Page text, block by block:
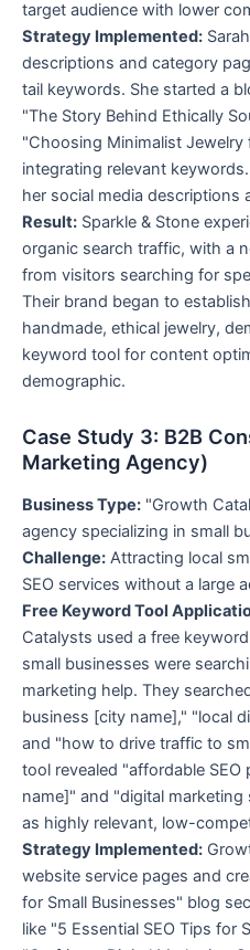
target audience with lower
Strategy Implemented:
descriptions and category
tail keywords. She started a
"The Story Behind Ethically
"Choosing Minimalist Jewelry
integrating relevant
her social media descriptions
Result: Sparkle & Stone
organic search traffic, with a
from visitors searching for
Their brand began to
handmade, ethical jewelry,
keyword tool for content
demographic.
Case Study 3: B2B
Marketing Agency)
Business Type: "Growth
agency specializing in small
Challenge: Attracting local
SEO services without a large
Free Keyword Tool
Catalysts used a free
small businesses were
marketing help. They
business [city name]," "local
and "how to drive traffic to
tool revealed "affordable
name]" and "digital
as highly relevant, low-
Strategy Implemented:
website service pages and
for Small Businesses" blog
like "5 Essential SEO Tips for